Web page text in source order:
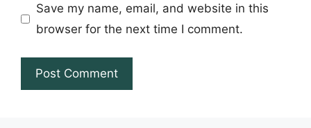
Save my name, email, and website in this
browser for the next time I comment.